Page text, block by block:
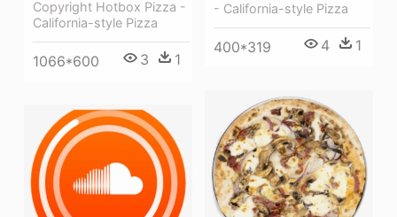
- California-style Pizza
400*319 4 1
Copyright Hotbox Pizza -
California-style Pizza
1066*600 3 1